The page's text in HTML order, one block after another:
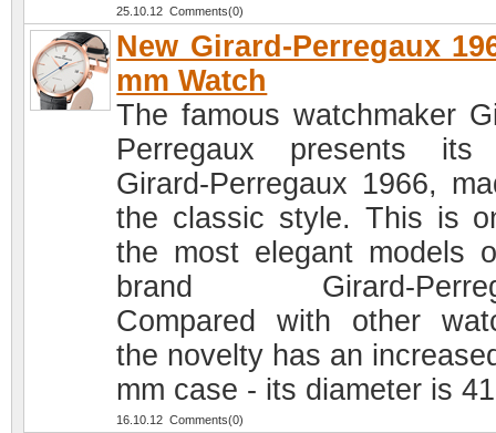
25.10.12 Comments(0)
New Girard-Perregaux
mm Watch
The famous watchmaker
Perregaux presents its
Girard-Perregaux 1966,
the classic style. This is
the most elegant models
brand Girard-
Compared with other
the novelty has an
mm case - its diameter is
16.10.12 Comments(0)